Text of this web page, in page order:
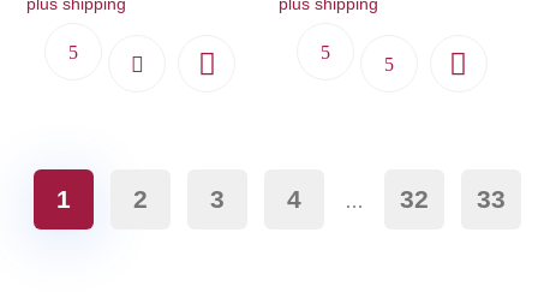
1 2 3 4 … 32 33